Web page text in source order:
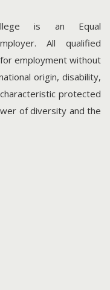
is an Equal
All qualified
employment without
origin, disability,
protected
of diversity and the